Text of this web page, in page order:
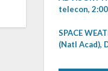
telecon,
SPACE
(Natl Acad),